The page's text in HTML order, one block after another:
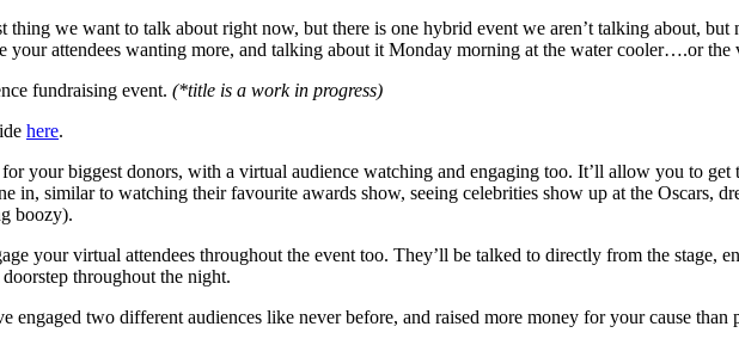
we want to talk about right now, but there is one hybrid event we aren’t talking about, but
your attendees wanting more, and talking about it Monday morning at the water cooler….or the
fundraising event. (*title is a work in progress)
here.
your biggest donors, with a virtual audience watching and engaging too. It’ll allow you to
in, similar to watching their favourite awards show, seeing celebrities show up at the Oscars,
boozy).
your virtual attendees throughout the event too. They’ll be talked to directly from the stage,
throughout the night.
engaged two different audiences like never before, and raised more money for your cause than